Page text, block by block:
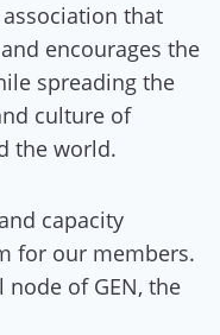
that
encourages the
spreading the
culture of
the world.
capacity
for our members.
node of GEN, the